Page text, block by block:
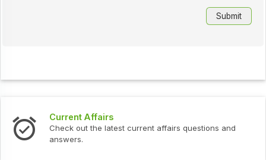
Current Affairs
Check out the latest current affairs questions and
answers.